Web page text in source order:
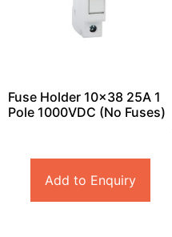
Fuse Holder 10×38 25A 1
Pole 1000VDC (No Fuses)
Add to Enquiry